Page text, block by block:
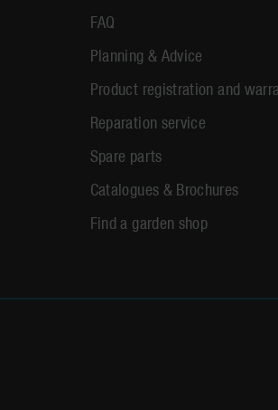
FAQ
Planning & Advice
Product registration and
Reparation service
Spare parts
Catalogues & Brochures
Find a garden shop